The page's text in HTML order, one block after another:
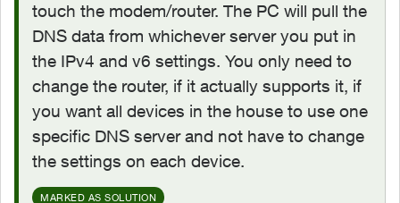
touch the modem/router. The PC will pull the
DNS data from whichever server you put in
the IPv4 and v6 settings. You only need to
change the router, if it actually supports it, if
you want all devices in the house to use one
specific DNS server and not have to change
the settings on each device.
MARKED AS SOLUTION